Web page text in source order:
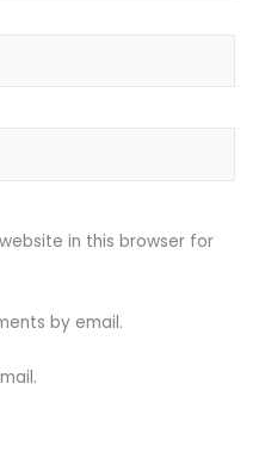
in this browser for
by email.